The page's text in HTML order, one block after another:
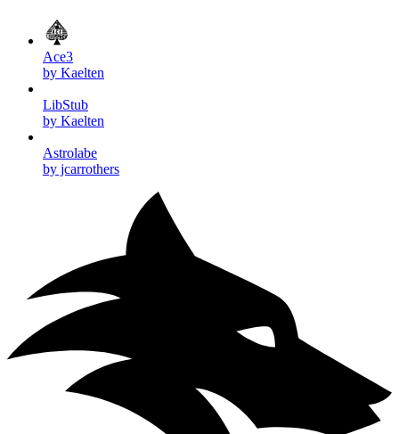
Ace3
by Kaelten
LibStub
by Kaelten
Astrolabe
by jcarrothers